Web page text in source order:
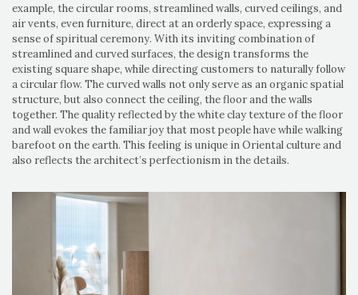
example, the circular rooms, streamlined walls, curved ceilings, and
air vents, even furniture, direct at an orderly space, expressing a
sense of spiritual ceremony. With its inviting combination of
streamlined and curved surfaces, the design transforms the
existing square shape, while directing customers to naturally follow
a circular flow. The curved walls not only serve as an organic spatial
structure, but also connect the ceiling, the floor and the walls
together. The quality reflected by the white clay texture of the floor
and wall evokes the familiar joy that most people have while walking
barefoot on the earth. This feeling is unique in Oriental culture and
also reflects the architect’s perfectionism in the details.